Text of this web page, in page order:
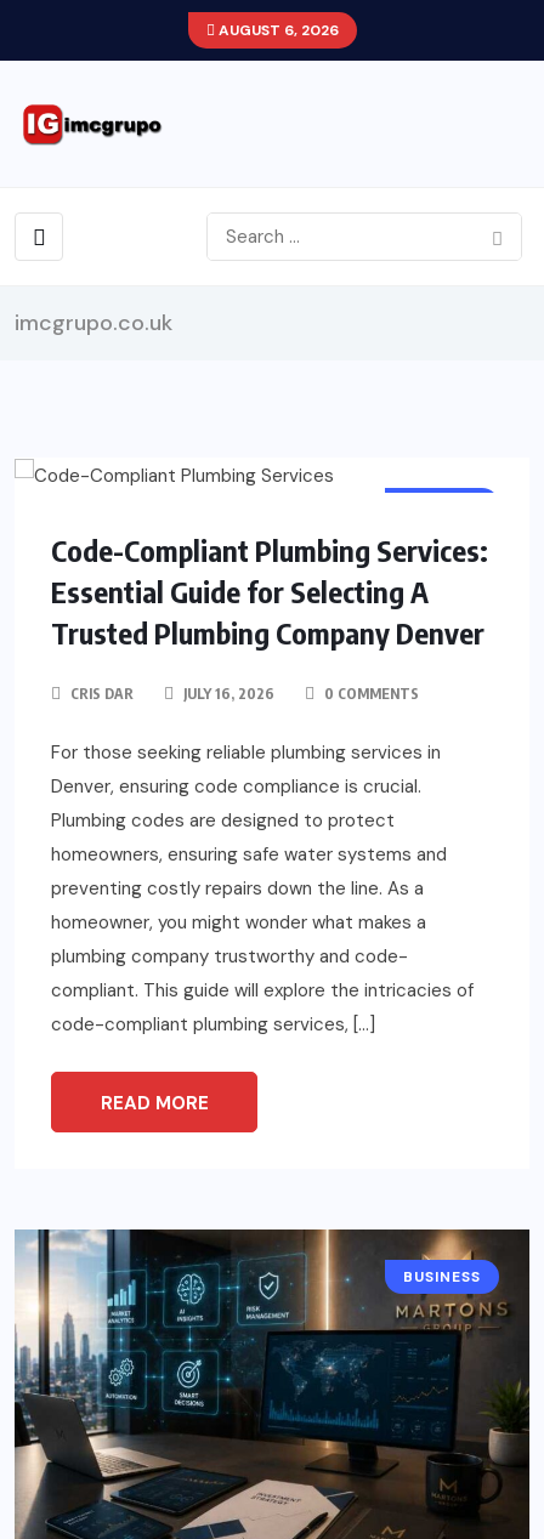
AUGUST 6, 2026
imcgrupo.co.uk
Code-Compliant Plumbing Services:
Essential Guide for Selecting A
Trusted Plumbing Company Denver
CRIS DAR JULY 16, 2026 0 COMMENTS
For those seeking reliable plumbing services in
Denver, ensuring code compliance is crucial.
Plumbing codes are designed to protect
homeowners, ensuring safe water systems and
preventing costly repairs down the line. As a
homeowner, you might wonder what makes a
plumbing company trustworthy and code-
compliant. This guide will explore the intricacies of
code-compliant plumbing services, […]
READ MORE
BUSINESS